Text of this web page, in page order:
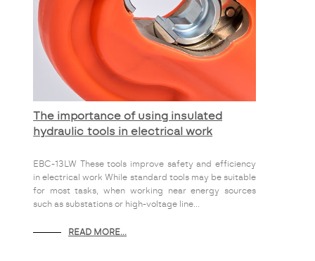
The importance of using insulated
hydraulic tools in electrical work
EBC-13LW These tools improve safety and efficiency
in electrical work While standard tools may be suitable
for most tasks, when working near energy sources
such as substations or high-voltage line...
READ MORE...